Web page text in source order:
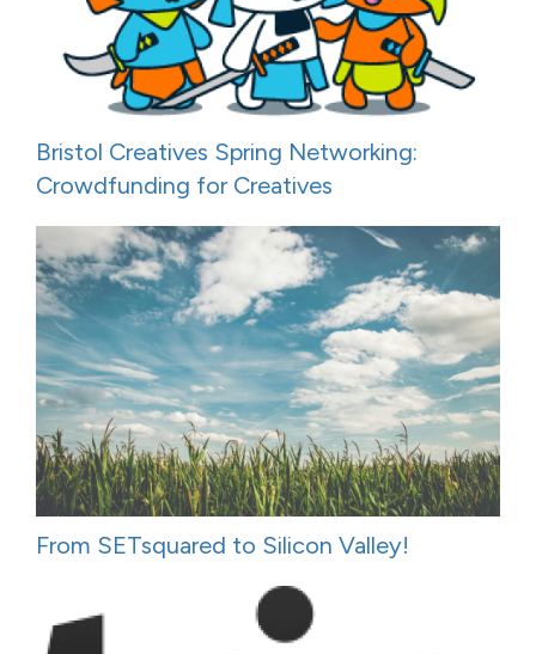
Bristol Creatives Spring Networking:
Crowdfunding for Creatives
From SETsquared to Silicon Valley!